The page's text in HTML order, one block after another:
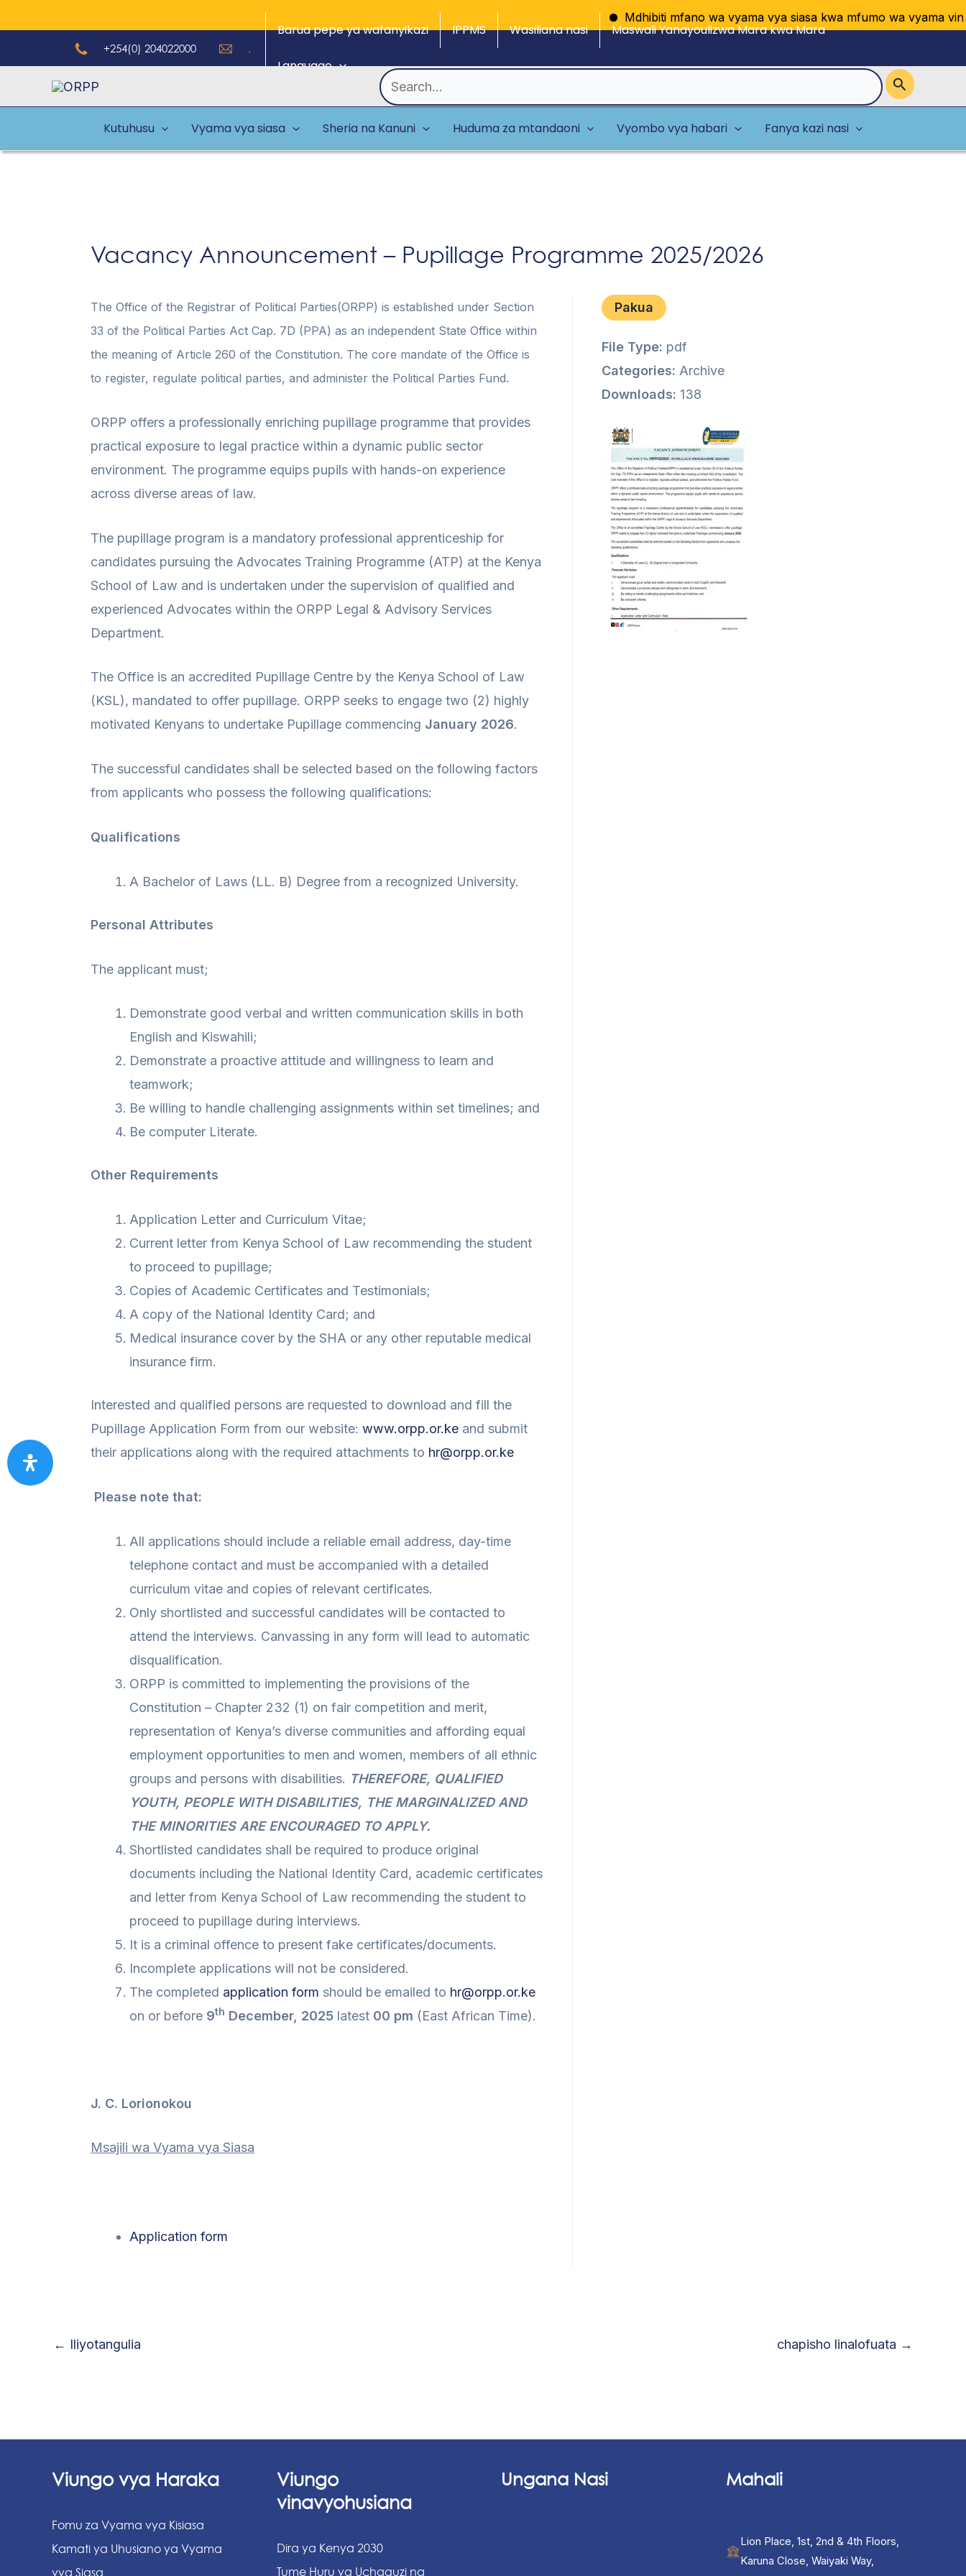
Mdhibiti mfano wa vyama vya siasa kwa mfumo wa vyama vingi
to
+254(0) 204022000
Barua pepe ya wafanyikazi IPPMS Wasiliana nasi Maswali Yanayoulizwa Mara kwa Mara
Language
Search
for:
Kutuhusu Vyama vya siasa Sheria na Kanuni Huduma za mtandaoni Vyombo vya habari Fanya kazi nasi
Vacancy Announcement – Pupillage Programme 2025/2026
The Office of the Registrar of Political Parties(ORPP) is established under Section
33 of the Political Parties Act Cap. 7D (PPA) as an independent State Office within
the meaning of Article 260 of the Constitution. The core mandate of the Office is
to register, regulate political parties, and administer the Political Parties Fund.
ORPP offers a professionally enriching pupillage programme that provides
practical exposure to legal practice within a dynamic public sector
environment. The programme equips pupils with hands-on experience
across diverse areas of law.
The pupillage program is a mandatory professional apprenticeship for
candidates pursuing the Advocates Training Programme (ATP) at the Kenya
School of Law and is undertaken under the supervision of qualified and
experienced Advocates within the ORPP Legal & Advisory Services
Department.
The Office is an accredited Pupillage Centre by the Kenya School of Law
(KSL), mandated to offer pupillage. ORPP seeks to engage two (2) highly
motivated Kenyans to undertake Pupillage commencing January 2026.
The successful candidates shall be selected based on the following factors
from applicants who possess the following qualifications:
Qualifications
A Bachelor of Laws (LL. B) Degree from a recognized University.
Personal Attributes
The applicant must;
Demonstrate good verbal and written communication skills in both
English and Kiswahili;
Demonstrate a proactive attitude and willingness to learn and
teamwork;
Be willing to handle challenging assignments within set timelines; and
Be computer Literate.
Other Requirements
Application Letter and Curriculum Vitae;
Current letter from Kenya School of Law recommending the student
to proceed to pupillage;
Copies of Academic Certificates and Testimonials;
A copy of the National Identity Card; and
Medical insurance cover by the SHA or any other reputable medical
insurance firm.
Interested and qualified persons are requested to download and fill the
Pupillage Application Form from our website: www.orpp.or.ke and submit
their applications along with the required attachments to hr@orpp.or.ke
Please note that:
All applications should include a reliable email address, day-time
telephone contact and must be accompanied with a detailed
curriculum vitae and copies of relevant certificates.
Only shortlisted and successful candidates will be contacted to
attend the interviews. Canvassing in any form will lead to automatic
disqualification.
ORPP is committed to implementing the provisions of the
Constitution – Chapter 232 (1) on fair competition and merit,
representation of Kenya’s diverse communities and affording equal
employment opportunities to men and women, members of all ethnic
groups and persons with disabilities. THEREFORE, QUALIFIED
YOUTH, PEOPLE WITH DISABILITIES, THE MARGINALIZED AND
THE MINORITIES ARE ENCOURAGED TO APPLY.
Shortlisted candidates shall be required to produce original
documents including the National Identity Card, academic certificates
and letter from Kenya School of Law recommending the student to
proceed to pupillage during interviews.
It is a criminal offence to present fake certificates/documents.
Incomplete applications will not be considered.
The completed application form should be emailed to hr@orpp.or.ke
on or before 9th December, 2025 latest 00 pm (East African Time).
J. C. Lorionokou
Msajili wa Vyama vya Siasa
Application form
Pakua
File Type: pdf
Categories: Archive
Downloads: 138
← Iliyotangulia chapisho linalofuata →
Viungo vya Haraka
Fomu za Vyama vya Kisiasa
Kamati ya Uhusiano ya Vyama
vya Siasa
Viungo
vinavyohusiana
Dira ya Kenya 2030
Tume Huru ya Uchaguzi na
Ungana Nasi Mahali
Lion Place, 1st, 2nd & 4th Floors,
Karuna Close, Waiyaki Way,